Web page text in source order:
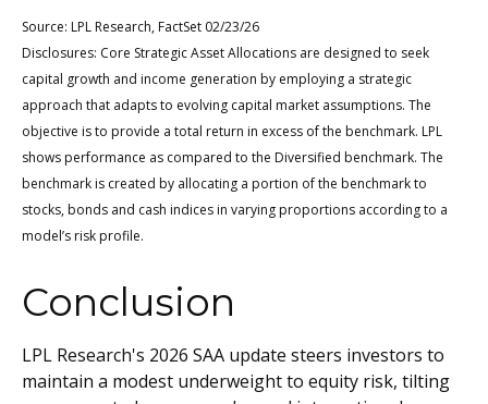
Source: LPL Research, FactSet 02/23/26
Disclosures: Core Strategic Asset Allocations are designed to seek
capital growth and income generation by employing a strategic
approach that adapts to evolving capital market assumptions. The
objective is to provide a total return in excess of the benchmark. LPL
shows performance as compared to the Diversified benchmark. The
benchmark is created by allocating a portion of the benchmark to
stocks, bonds and cash indices in varying proportions according to a
model’s risk profile.
Conclusion
LPL Research's 2026 SAA update steers investors to
maintain a modest underweight to equity risk, tilting